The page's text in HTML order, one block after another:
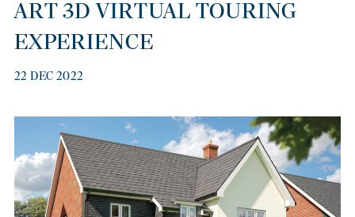
ART 3D VIRTUAL TOURING
EXPERIENCE
22 DEC 2022